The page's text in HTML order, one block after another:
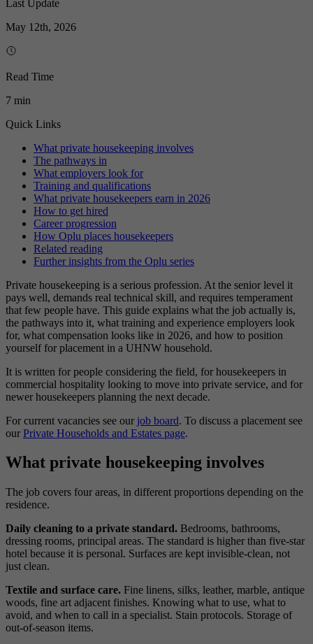
Last Update
May 12th, 2026
Read Time
7 min
Quick Links
What private housekeeping involves
The pathways in
What employers look for
Training and qualifications
What private housekeepers earn in 2026
How to get hired
Career progression
How Oplu places housekeepers
Related reading
Further insights from the Oplu series
Private housekeeping is a serious profession. At the senior level it
pays well, demands real technical skill, and requires temperament
that few people have. This guide explains what the job actually is,
the pathways into it, what training and experience employers look
for, what compensation looks like in 2026, and how to position
yourself for placement in a UHNW household.
It is written for people considering the field, for housekeepers in
commercial hospitality looking to move into private service, and for
newer housekeepers planning the next decade.
For current vacancies see our job board. To discuss a placement see
our Private Households and Estates page.
What private housekeeping involves
The job covers four areas, in different proportions depending on the
residence.
Daily cleaning to a private standard. Bedrooms, bathrooms,
dressing rooms, principal areas. The standard is higher than five-star
hotel because it is personal. Surfaces are kept invisible-clean, not
just clean.
Textile and surface care. Fine linens, silks, leather, marble, antique
woods, fine art adjacent finishes. Knowing what to use, what to
avoid, and when to call in a specialist. Stain protocols. Storage of
out-of-season items.